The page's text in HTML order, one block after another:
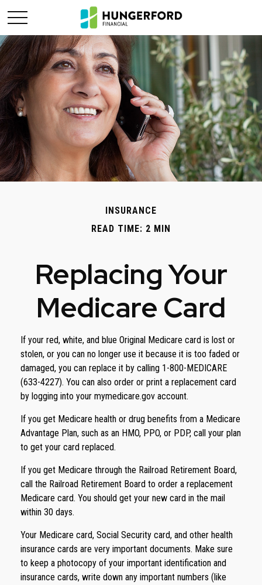
INSURANCE
READ TIME: 2 MIN
Replacing Your
Medicare Card
If your red, white, and blue Original Medicare card is lost or
stolen, or you can no longer use it because it is too faded or
damaged, you can replace it by calling 1-800-MEDICARE
(633-4227). You can also order or print a replacement card
by logging into your mymedicare.gov account.
If you get Medicare health or drug benefits from a Medicare
Advantage Plan, such as an HMO, PPO, or PDP, call your plan
to get your card replaced.
If you get Medicare through the Railroad Retirement Board,
call the Railroad Retirement Board to order a replacement
Medicare card. You should get your new card in the mail
within 30 days.
Your Medicare card, Social Security card, and other health
insurance cards are very important documents. Make sure
to keep a photocopy of your important identification and
insurance cards, write down any important numbers (like